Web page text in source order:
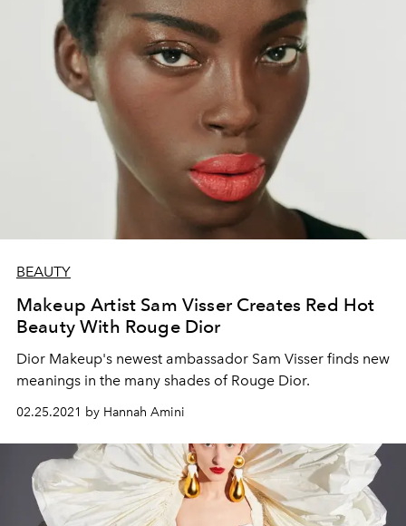
BEAUTY
Makeup Artist Sam Visser Creates Red Hot
Beauty With Rouge Dior
Dior Makeup's newest ambassador Sam Visser finds new
meanings in the many shades of Rouge Dior.
02.25.2021 by Hannah Amini